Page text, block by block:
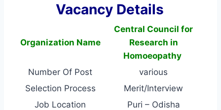
Vacancy Details
Organization Name
Central Council for
Research in
Homoeopathy
Number Of Post
various
Selection Process
Merit/Interview
Job Location
Puri – Odisha